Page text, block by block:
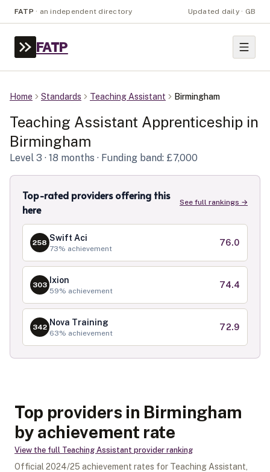
FATP · an independent directory Updated daily · GB
FATP
Home Standards Teaching Assistant Birmingham
Teaching Assistant Apprenticeship in
Birmingham
Level 3 · 18 months · Funding band: £7,000
Top-rated providers offering this
here
See full rankings →
258 Swift Aci
73% achievement
76.0
303 Ixion
59% achievement
74.4
342 Nova Training
63% achievement
72.9
Top providers in Birmingham
by achievement rate
View the full Teaching Assistant provider ranking
Official 2024/25 achievement rates for Teaching Assistant